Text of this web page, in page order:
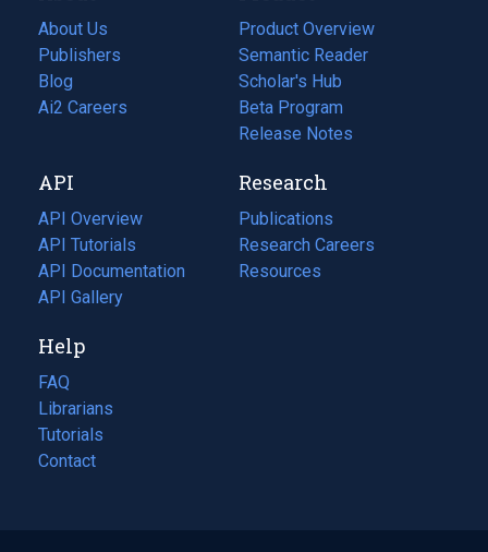
About Us
Publishers
Blog
(opens
in
tab)
Ai2 Careers
(opens
new
tab)
Product Overview
Semantic Reader
Scholar's Hub
Beta Program
Release Notes
API
API Overview
API Tutorials
API Documentation
(opens
in
new
tab)
API Gallery
Research
Publications
(opens
in
a
Research Careers
(opens
in
Resources
(opens
Help
FAQ
Librarians
Tutorials
Contact